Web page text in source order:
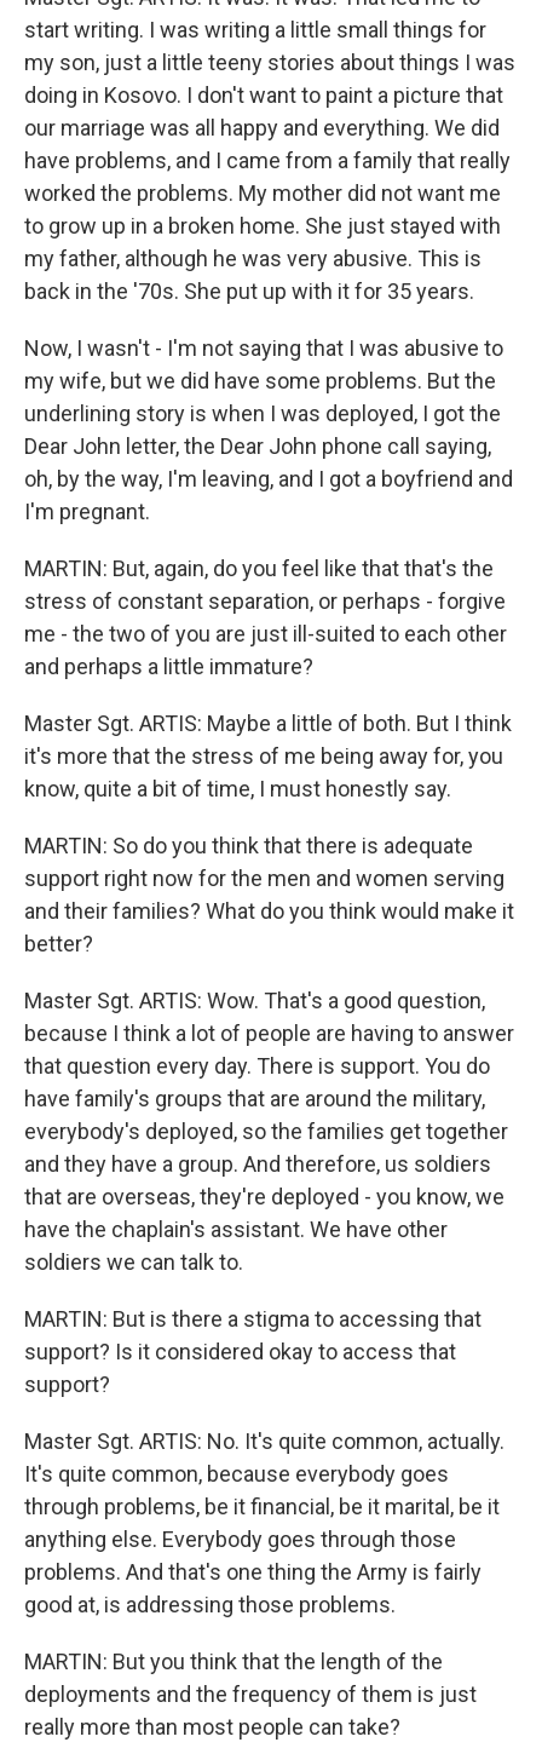
start writing. I was writing a little small things for
my son, just a little teeny stories about things I was
doing in Kosovo. I don't want to paint a picture that
our marriage was all happy and everything. We did
have problems, and I came from a family that really
worked the problems. My mother did not want me
to grow up in a broken home. She just stayed with
my father, although he was very abusive. This is
back in the '70s. She put up with it for 35 years.
Now, I wasn't - I'm not saying that I was abusive to
my wife, but we did have some problems. But the
underlining story is when I was deployed, I got the
Dear John letter, the Dear John phone call saying,
oh, by the way, I'm leaving, and I got a boyfriend and
I'm pregnant.
MARTIN: But, again, do you feel like that that's the
stress of constant separation, or perhaps - forgive
me - the two of you are just ill-suited to each other
and perhaps a little immature?
Master Sgt. ARTIS: Maybe a little of both. But I think
it's more that the stress of me being away for, you
know, quite a bit of time, I must honestly say.
MARTIN: So do you think that there is adequate
support right now for the men and women serving
and their families? What do you think would make it
better?
Master Sgt. ARTIS: Wow. That's a good question,
because I think a lot of people are having to answer
that question every day. There is support. You do
have family's groups that are around the military,
everybody's deployed, so the families get together
and they have a group. And therefore, us soldiers
that are overseas, they're deployed - you know, we
have the chaplain's assistant. We have other
soldiers we can talk to.
MARTIN: But is there a stigma to accessing that
support? Is it considered okay to access that
support?
Master Sgt. ARTIS: No. It's quite common, actually.
It's quite common, because everybody goes
through problems, be it financial, be it marital, be it
anything else. Everybody goes through those
problems. And that's one thing the Army is fairly
good at, is addressing those problems.
MARTIN: But you think that the length of the
deployments and the frequency of them is just
really more than most people can take?